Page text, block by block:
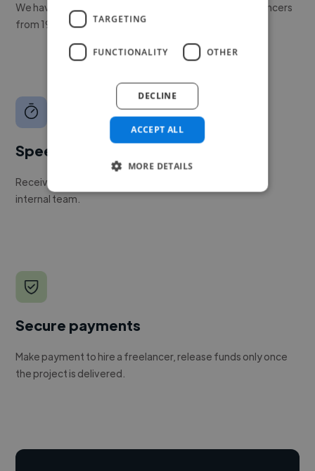
We have a global community of over 400,000+ freelancers
from 190+ countries.
Speed
Receive pitches as soon as your job is approved by our
internal team.
Secure payments
Make payment to hire a freelancer, release funds only once
the project is delivered.
TARGETING
FUNCTIONALITY OTHER
ACCEPT ALL
DECLINE
MORE DETAILS